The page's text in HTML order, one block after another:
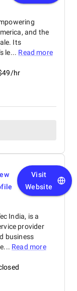
and the
Its
le... Read more
hr
Visit
Website
India, is a
provider
business
Read more